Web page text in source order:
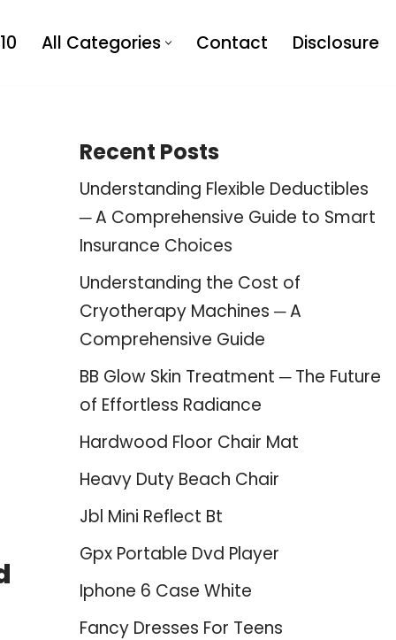
All Categories Contact Disclosure
Recent Posts
Understanding Flexible Deductibles
─ A Comprehensive Guide to Smart
Insurance Choices
Understanding the Cost of
Cryotherapy Machines ─ A
Comprehensive Guide
BB Glow Skin Treatment ─ The Future
of Effortless Radiance
Hardwood Floor Chair Mat
Heavy Duty Beach Chair
Jbl Mini Reflect Bt
Gpx Portable Dvd Player
Iphone 6 Case White
Fancy Dresses For Teens